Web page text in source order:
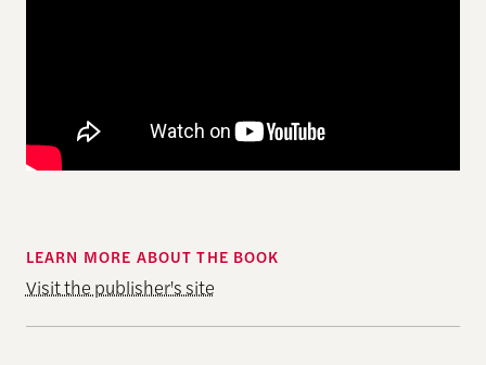
LEARN MORE ABOUT THE BOOK
Visit the publisher's site